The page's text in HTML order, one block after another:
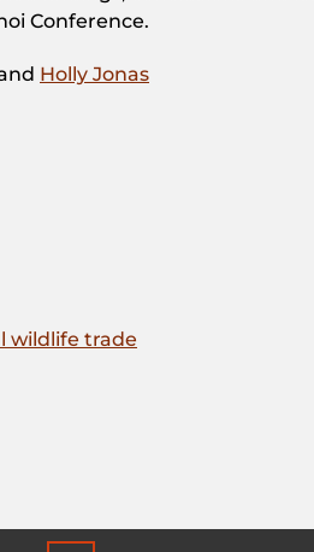
Conference.
Holly Jonas
wildlife trade